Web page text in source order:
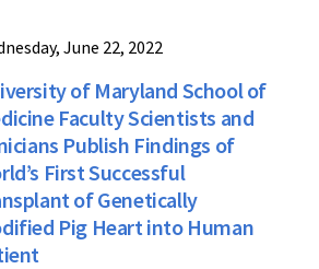
June 22, 2022
of Maryland School of
Faculty Scientists and
Publish Findings of
First Successful
of Genetically
Pig Heart into Human